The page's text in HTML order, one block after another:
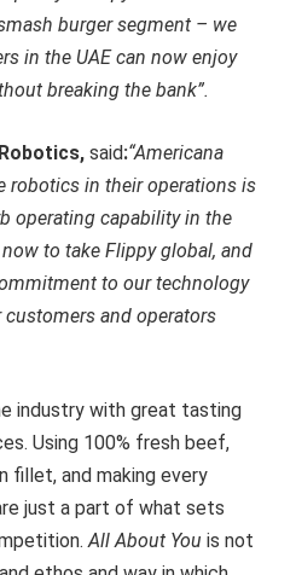
burger segment – we
in the UAE can now enjoy
breaking the bank”.
said:“Americana
robotics in their operations is
operating capability in the
to take Flippy global, and
to our technology
and operators
industry with great tasting
Using 100% fresh beef,
fillet, and making every
just a part of what sets
All About You is not